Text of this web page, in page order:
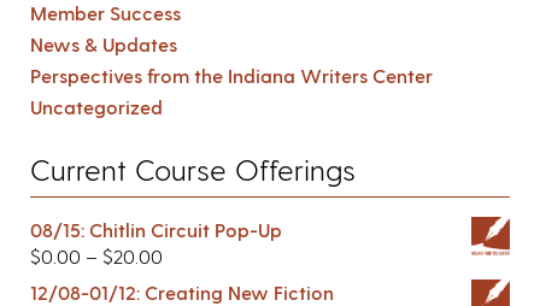
Member Success
News & Updates
Perspectives from the Indiana Writers Center
Uncategorized
Current Course Offerings
08/15: Chitlin Circuit Pop-Up
$0.00 – $20.00
12/08-01/12: Creating New Fiction